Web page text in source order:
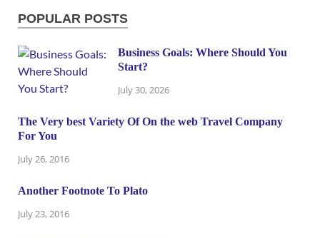
POPULAR POSTS
Business Goals: Where Should You
Start?
July 30, 2026
The Very best Variety Of On the web Travel Company
For You
July 26, 2016
Another Footnote To Plato
July 23, 2016